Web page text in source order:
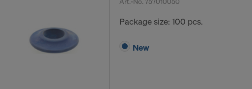
Package size: 100 pcs.
New